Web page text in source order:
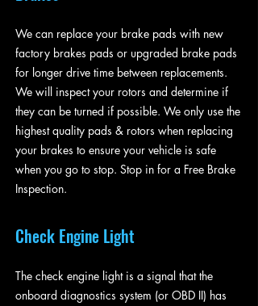
We can replace your brake pads with new
factory brakes pads or upgraded brake pads
for longer drive time between replacements.
We will inspect your rotors and determine if
they can be turned if possible. We only use the
highest quality pads & rotors when replacing
your brakes to ensure your vehicle is safe
when you go to stop. Stop in for a Free Brake
Inspection.
Check Engine Light
The check engine light is a signal that the
onboard diagnostics system (or OBD II) has